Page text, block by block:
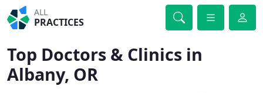
ALL
PRACTICES
Top Doctors & Clinics in
Albany, OR